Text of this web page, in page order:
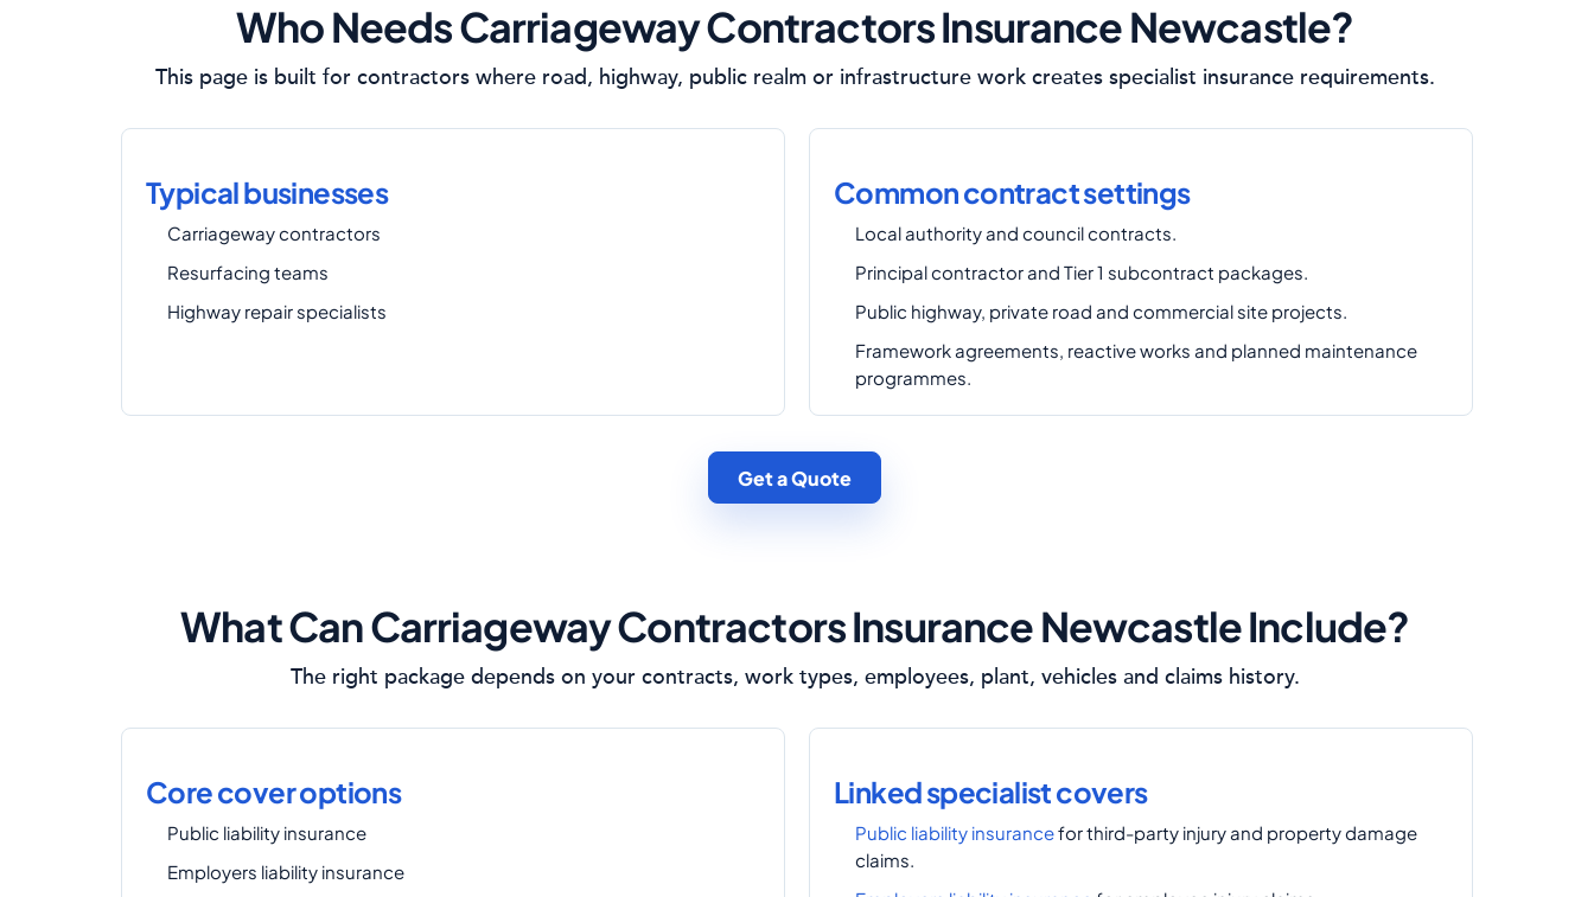
Who Needs Carriageway Contractors Insurance Newcastle?
This page is built for contractors where road, highway, public realm or infrastructure work creates specialist insurance requirements.
Typical businesses
Carriageway contractors
Resurfacing teams
Highway repair specialists
Common contract settings
Local authority and council contracts.
Principal contractor and Tier 1 subcontract packages.
Public highway, private road and commercial site projects.
Framework agreements, reactive works and planned maintenance
programmes.
Get a Quote
What Can Carriageway Contractors Insurance Newcastle Include?
The right package depends on your contracts, work types, employees, plant, vehicles and claims history.
Core cover options
Public liability insurance
Employers liability insurance
Linked specialist covers
Public liability insurancefor third-party injury and property damage
claims.